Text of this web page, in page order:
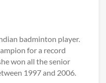
badminton player.
for a record
won all the senior
1997 and 2006.